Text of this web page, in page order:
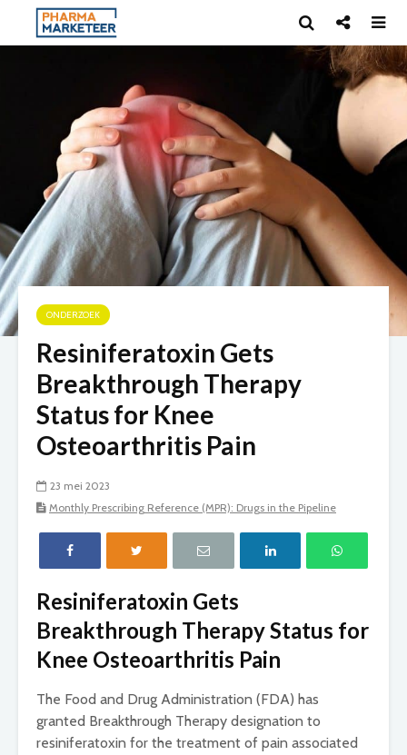
ONDERZOEK
Resiniferatoxin Gets
Breakthrough Therapy
Status for Knee
Osteoarthritis Pain
23 mei 2023
Monthly Prescribing Reference (MPR): Drugs in the Pipeline
Resiniferatoxin Gets
Breakthrough Therapy Status for
Knee Osteoarthritis Pain
The Food and Drug Administration (FDA) has
granted Breakthrough Therapy designation to
resiniferatoxin for the treatment of pain associated